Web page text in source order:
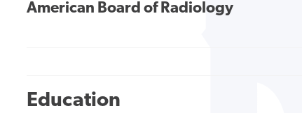
American Board of Radiology
Education